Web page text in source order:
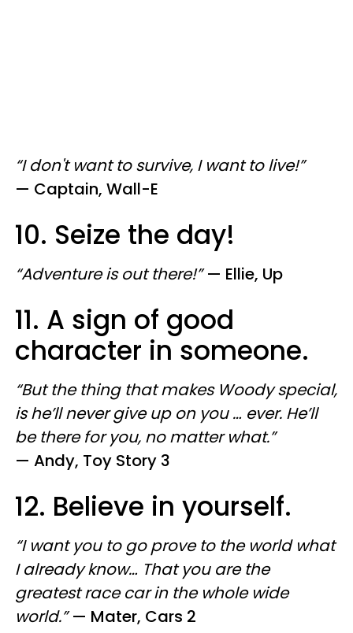
“I don't want to survive, I want to live!”
— Captain, Wall-E
10. Seize the day!
“Adventure is out there!” — Ellie, Up
11. A sign of good
character in someone.
“But the thing that makes Woody special,
is he’ll never give up on you … ever. He’ll
be there for you, no matter what.”
— Andy, Toy Story 3
12. Believe in yourself.
“I want you to go prove to the world what
I already know… That you are the
greatest race car in the whole wide
world.” — Mater, Cars 2